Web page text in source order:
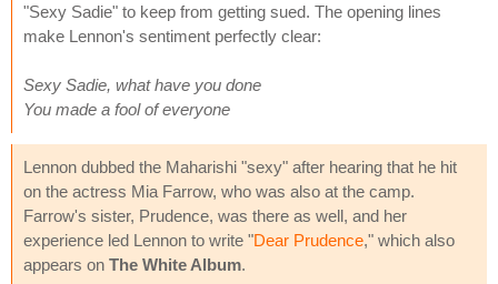
"Sexy Sadie" to keep from getting sued. The opening lines
make Lennon's sentiment perfectly clear:
Sexy Sadie, what have you done
You made a fool of everyone
Lennon dubbed the Maharishi "sexy" after hearing that he hit
on the actress Mia Farrow, who was also at the camp.
Farrow's sister, Prudence, was there as well, and her
experience led Lennon to write "Dear Prudence," which also
appears on The White Album.